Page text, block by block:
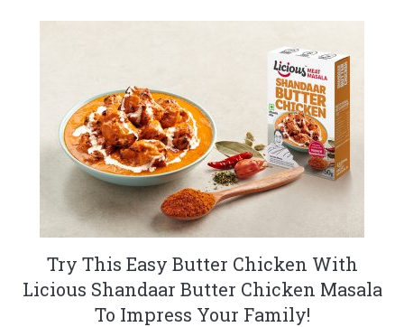
Try This Easy Butter Chicken With
Licious Shandaar Butter Chicken Masala
To Impress Your Family!